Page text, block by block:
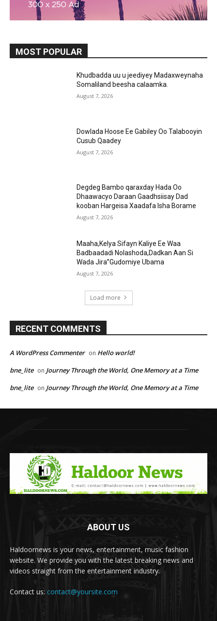
MOST POPULAR
Khudbadda uu u jeediyey Madaxweynaha
Somaliland beesha calaamka.
August 7, 2026
Dowlada Hoose Ee Gabiley Oo Talabooyin
Cusub Qaadey
August 7, 2026
Degdeg Bambo qaraxday Hada Oo
Dhaawacyo Daraan Gaadhsiisay Dad
kooban Hargeisa Xaadafa Isha Borame
August 7, 2026
Maaha,Kelya Sifayn Kaliye Ee Waa
Badbaadadi Nolashoda,Dadkan Aan Si
Wada Jira”Gudomiye Ubama
August 7, 2026
Load more
RECENT COMMENTS
A WordPress Commenter on Hello world!
bne_lite on Journey Through the World, One Memory at a Time
bne_lite on Journey Through the World, One Memory at a Time
ABOUT US
Haldoornews is your news, entertainment, music fashion
website. We provide you with the latest breaking news and
videos straight from the entertainment industry.
Contact us: contact@yoursite.com